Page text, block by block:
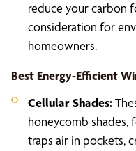
reduce your carbon
consideration for
homeowners.
Best Energy-Efficient
Cellular Shades:
honeycomb shades,
traps air in pockets,